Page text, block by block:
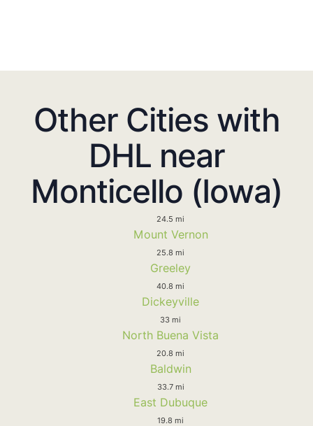
Other Cities with
DHL near
Monticello (Iowa)
24.5 mi
Mount Vernon
25.8 mi
Greeley
40.8 mi
Dickeyville
33 mi
North Buena Vista
20.8 mi
Baldwin
33.7 mi
East Dubuque
19.8 mi